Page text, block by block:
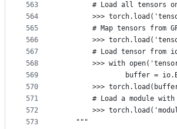
563
564
565
566
567
568
569
570
571
572
573
# Load all tensors
>>>
# Map tensors from
>>>
# Load tensor from
>>> with
buffer =
>>>
# Load a module
>>>
    """